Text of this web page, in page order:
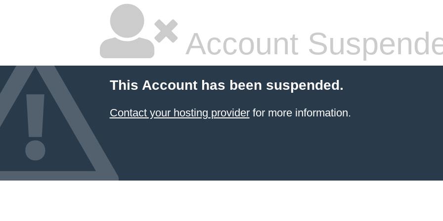
Account
This Account has been suspended.
Contact your hosting providerfor more information.